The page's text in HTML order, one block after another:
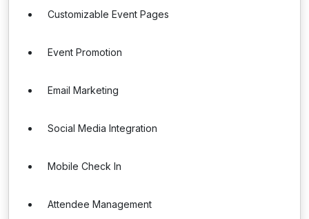
Customizable Event Pages
Event Promotion
Email Marketing
Social Media Integration
Mobile Check In
Attendee Management